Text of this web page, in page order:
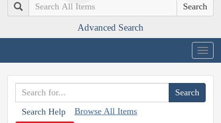
Search
Advanced Search
Search Help Browse All Items